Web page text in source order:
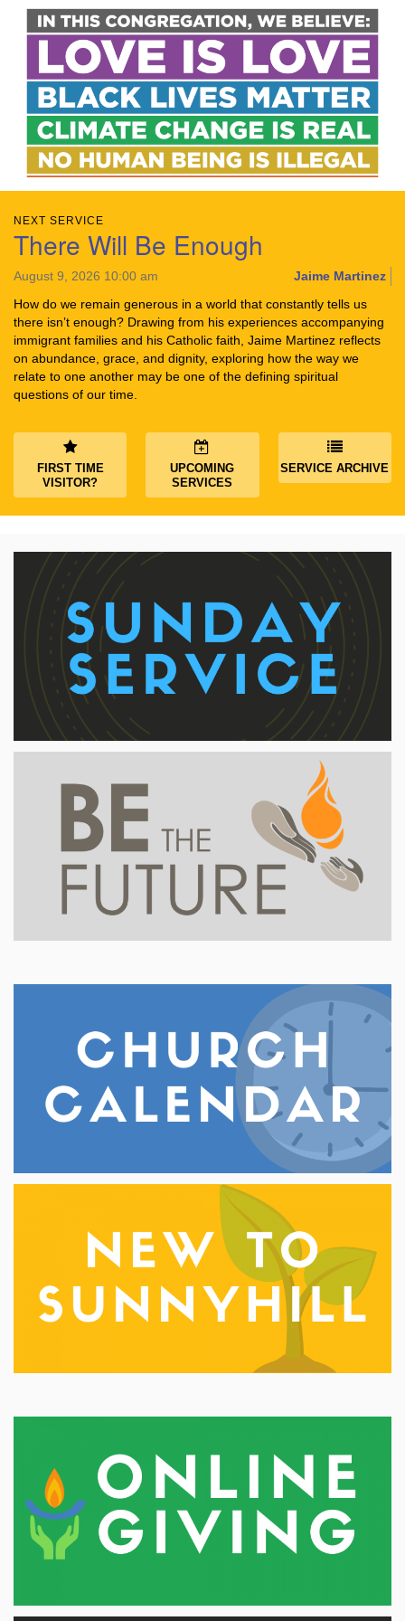
NEXT SERVICE
There Will Be Enough
August 9, 2026 10:00 am
Jaime Martinez
How do we remain generous in a world that constantly tells us
there isn’t enough? Drawing from his experiences accompanying
immigrant families and his Catholic faith, Jaime Martinez reflects
on abundance, grace, and dignity, exploring how the way we
relate to one another may be one of the defining spiritual
questions of our time.
FIRST TIME
VISITOR?
UPCOMING
SERVICES
SERVICE ARCHIVE